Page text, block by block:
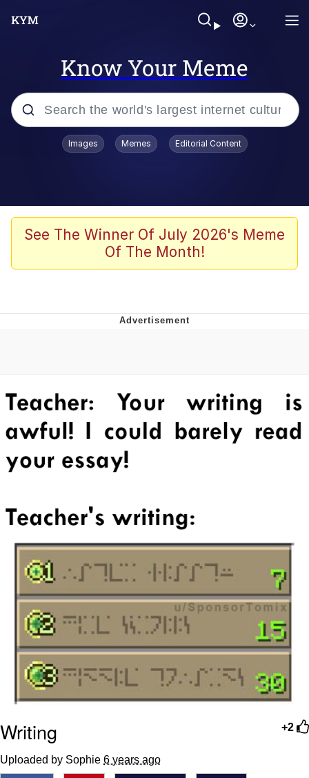
Know Your Meme
Popular searches
Adam Sandler Sitting With Kids (Billy
Madison)
The famous WMAF beach photo with
Friendship Ended With Mudasir
Mysaria's Accent Memes (HOTD)
Images Memes Editorial Content
See The Winner Of July 2026's Meme
Of The Month!
+2
Writing
Uploaded by Sophie 6 years ago